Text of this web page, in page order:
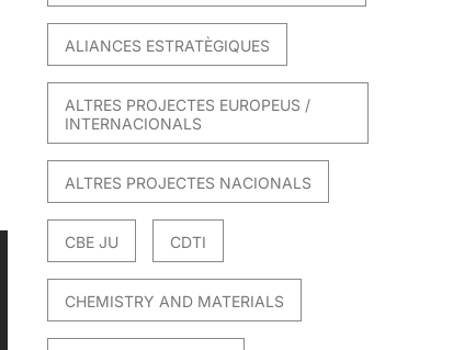
ALIANCES ESTRATÈGIQUES
ALTRES PROJECTES EUROPEUS /
INTERNACIONALS
ALTRES PROJECTES NACIONALS
CBE JU CDTI
CHEMISTRY AND MATERIALS